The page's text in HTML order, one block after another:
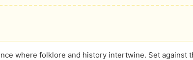
where folklore and history intertwine. Set against